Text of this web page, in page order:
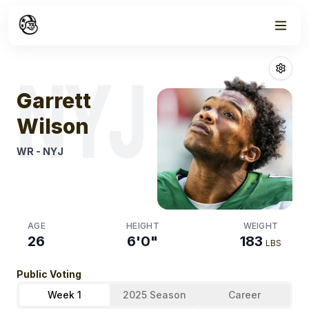
Garrett Wilson
NYJ
Garrett
Wilson
WR - NYJ
AGE
26
HEIGHT
6'0"
WEIGHT
183 LBS
Public Voting
Week 1
2025 Season Career